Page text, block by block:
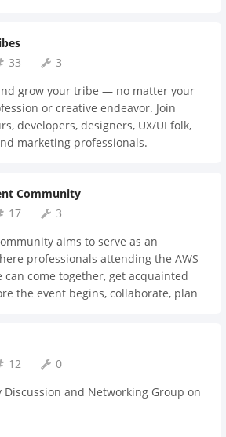
33
3
grow your tribe — no matter your
or creative endeavor. Join
developers, designers, UX/UI folk,
marketing professionals.
Community
17
3
aims to serve as an
professionals attending the AWS
can come together, get acquainted
the event begins, collaborate, plan
on how we could make this
12
0
and Networking Group on